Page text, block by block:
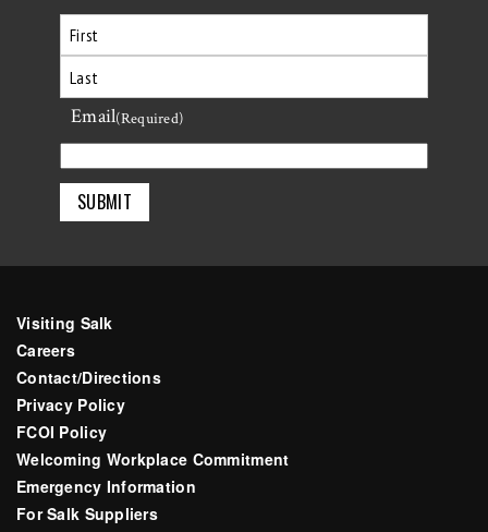
First
Last
Email(Required)
Visiting Salk
Careers
Contact/Directions
Privacy Policy
FCOI Policy
Welcoming Workplace Commitment
Emergency Information
For Salk Suppliers